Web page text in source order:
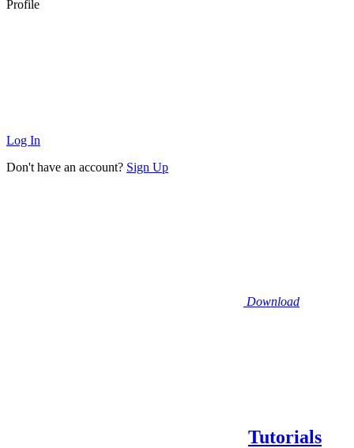
Profile
Log In
Don't have an account? Sign Up
Download
Tutorials